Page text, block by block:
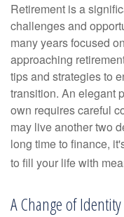
Retirement is a
challenges and
many years focused
approaching
tips and strategies to
transition. An elegant
own requires careful
may live another two
long time to finance,
to fill your life with
A Change of Identity